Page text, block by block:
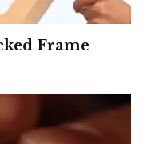
Frame